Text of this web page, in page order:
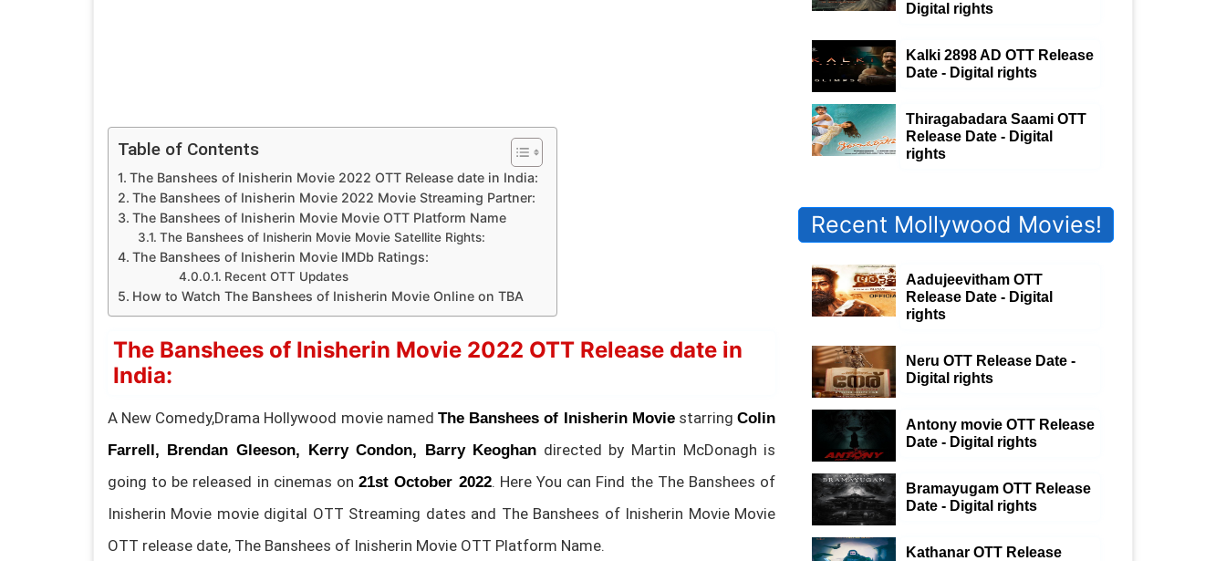
Table of Contents
The Banshees of Inisherin Movie 2022 OTT Release date in India:
The Banshees of Inisherin Movie 2022 Movie Streaming Partner:
The Banshees of Inisherin Movie Movie OTT Platform Name
The Banshees of Inisherin Movie Movie Satellite Rights:
The Banshees of Inisherin Movie IMDb Ratings:
Recent OTT Updates
How to Watch The Banshees of Inisherin Movie Online on TBA
The Banshees of Inisherin Movie 2022 OTT Release date in
India:
A New Comedy,Drama Hollywood movie named The Banshees of Inisherin MoviestarringColin
Farrell, Brendan Gleeson, Kerry Condon, Barry Keoghan directed by Martin McDonagh is
going to be released in cinemas on21st October 2022. Here You can Find the The Banshees of
Inisherin Movie movie digital OTT Streaming dates and The Banshees of Inisherin Movie Movie
OTT release date, The Banshees of Inisherin Movie OTT Platform Name.
Digital rights
Kalki 2898 AD OTT Release
Date - Digital rights
Thiragabadara Saami OTT
Release Date - Digital
rights
Recent Mollywood Movies!
Aadujeevitham OTT
Release Date - Digital
rights
Neru OTT Release Date -
Digital rights
Antony movie OTT Release
Date - Digital rights
Bramayugam OTT Release
Date - Digital rights
Kathanar OTT Release